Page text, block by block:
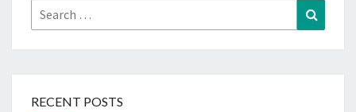
Search
for:
RECENT POSTS